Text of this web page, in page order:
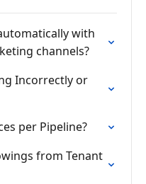
with
channels?
Incorrectly or
per Pipeline?
from Tenant